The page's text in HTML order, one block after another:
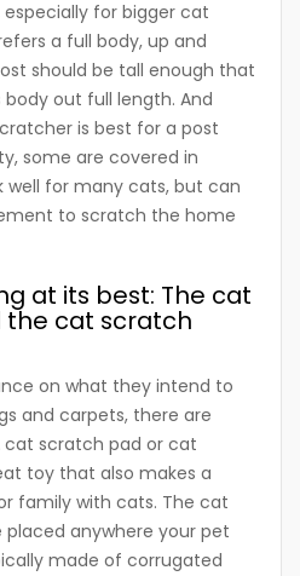
for bigger cat
a full body, up and
should be tall enough that
out full length. And
is best for a post
some are covered in
well for many cats, but can
to scratch the home
at its best: The cat
cat scratch
on what they intend to
and carpets, there are
cat scratch pad or cat
toy that also makes a
family with cats. The cat
anywhere your pet
made of corrugated